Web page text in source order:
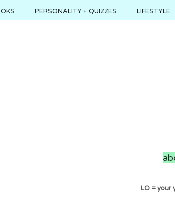
PERSONALITY + QUIZZES LIFESTYLE
LO = your